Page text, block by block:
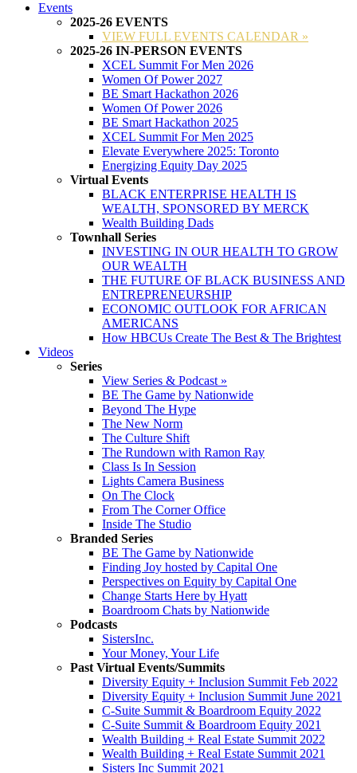
Events
2025-26 EVENTS
VIEW FULL EVENTS CALENDAR »
2025-26 IN-PERSON EVENTS
XCEL Summit For Men 2026
Women Of Power 2027
BE Smart Hackathon 2026
Women Of Power 2026
BE Smart Hackathon 2025
XCEL Summit For Men 2025
Elevate Everywhere 2025: Toronto
Energizing Equity Day 2025
Virtual Events
BLACK ENTERPRISE HEALTH IS
WEALTH, SPONSORED BY MERCK
Wealth Building Dads
Townhall Series
INVESTING IN OUR HEALTH TO GROW
OUR WEALTH
THE FUTURE OF BLACK BUSINESS AND
ENTREPRENEURSHIP
ECONOMIC OUTLOOK FOR AFRICAN
AMERICANS
How HBCUs Create The Best & The Brightest
Videos
Series
View Series & Podcast »
BE The Game by Nationwide
Beyond The Hype
The New Norm
The Culture Shift
The Rundown with Ramon Ray
Class Is In Session
Lights Camera Business
On The Clock
From The Corner Office
Inside The Studio
Branded Series
BE The Game by Nationwide
Finding Joy hosted by Capital One
Perspectives on Equity by Capital One
Change Starts Here by Hyatt
Boardroom Chats by Nationwide
Podcasts
SistersInc.
Your Money, Your Life
Past Virtual Events/Summits
Diversity Equity + Inclusion Summit Feb 2022
Diversity Equity + Inclusion Summit June 2021
C-Suite Summit & Boardroom Equity 2022
C-Suite Summit & Boardroom Equity 2021
Wealth Building + Real Estate Summit 2022
Wealth Building + Real Estate Summit 2021
Sisters Inc Summit 2021